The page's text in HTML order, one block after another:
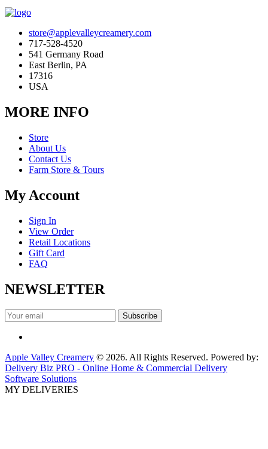
store@applevalleycreamery.com
717-528-4520
541 Germany Road
East Berlin, PA
17316
USA
MORE INFO
Store
About Us
Contact Us
Farm Store & Tours
My Account
Sign In
View Order
Retail Locations
Gift Card
FAQ
NEWSLETTER
Apple Valley Creamery © 2026. All Rights Reserved. Powered by:
Delivery Biz PRO - Online Home & Commercial Delivery
Software Solutions
MY DELIVERIES